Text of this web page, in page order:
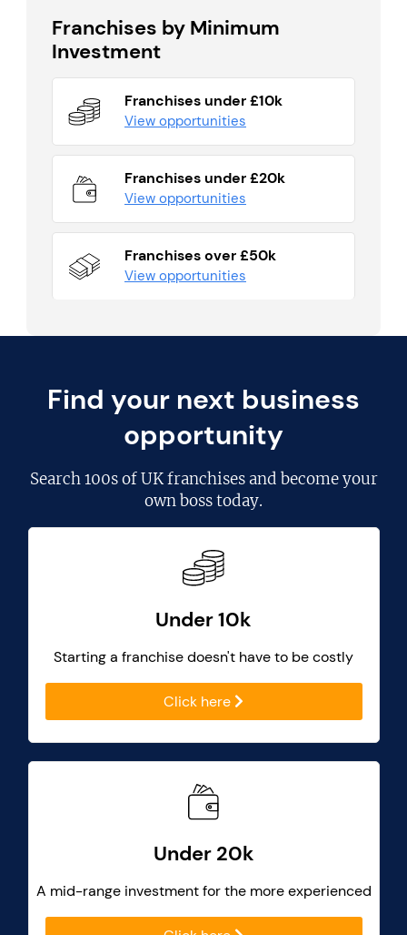
Franchises by Minimum
Investment
Franchises under £10k
View opportunities
Franchises under £20k
View opportunities
Franchises over £50k
View opportunities
Find your next business
opportunity
Search100s of UK franchisesand become your
own boss today.
Under 10k
Starting a franchise doesn't have to be costly
Click here
Under 20k
A mid-range investment for the more experienced